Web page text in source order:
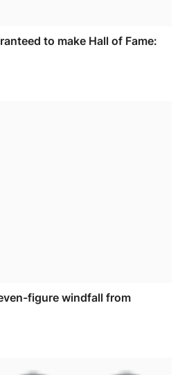
to make Hall of Fame:
figure windfall from